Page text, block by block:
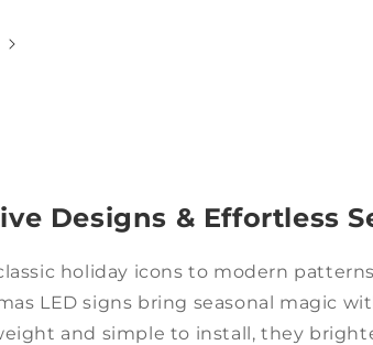
Designs & Effortless
holiday icons to modern
LED signs bring seasonal magic
and simple to install, they